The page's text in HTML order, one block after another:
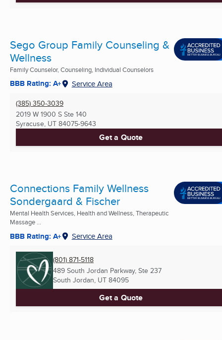
Sego Group Family Counseling &
Wellness
Family Counselor, Counseling, Individual Counselors
BBB Rating: A+ Service Area
(385) 350-3039
2019 W 1900 S Ste 140
Syracuse, UT 84075-9643
Get a Quote
Connections Family Wellness
Sondergaard & Fischer
Mental Health Services, Health and Wellness, Therapeutic
Massage ...
BBB Rating: A+ Service Area
(801) 871-5118
489 South Jordan Parkway, Ste 237
South Jordan, UT 84095
Get a Quote